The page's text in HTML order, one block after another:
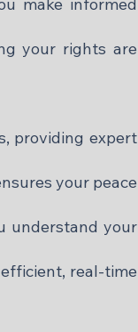
your rights are
providing expert
your peace
understand your
real-time